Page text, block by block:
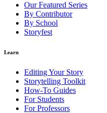
Our Featured Series
By Contributor
By School
Storyfest
Learn
Editing Your Story
Storytelling Toolkit
How-To Guides
For Students
For Professors